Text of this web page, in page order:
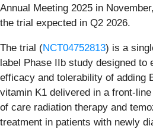
Annual Meeting 2025 in
the trial expected in Q2 2026.
The trial (NCT04752813) is a
label Phase IIb study designed to
efficacy and tolerability of adding
vitamin K1 delivered in a front-
of care radiation therapy and
treatment in patients with newly